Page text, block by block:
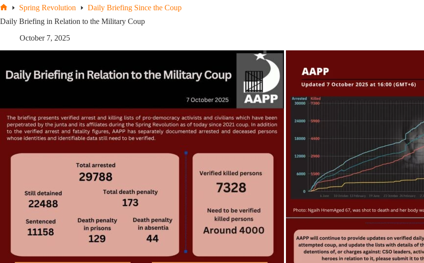
Spring Revolution
Daily Briefing Since the Coup
Daily Briefing in Relation to the Military Coup
October 7, 2025